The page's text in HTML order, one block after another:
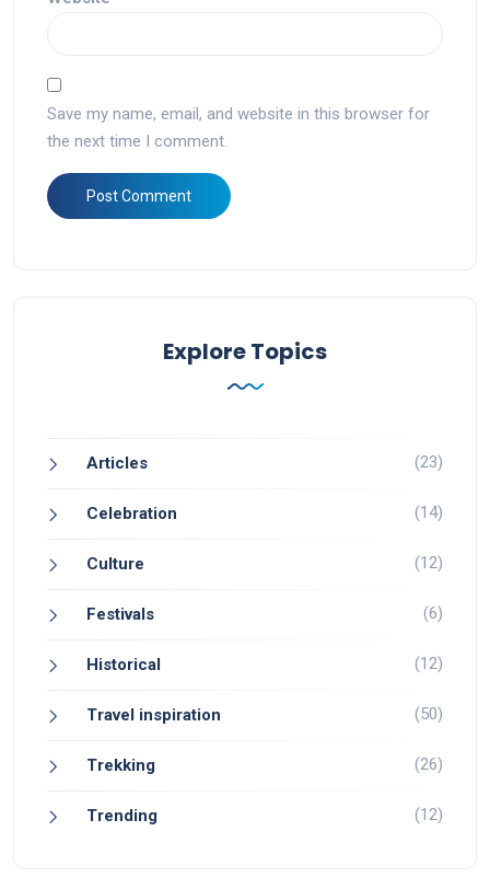
Save my name, email, and website in this browser for
the next time I comment.
Explore Topics
Articles (23)
Celebration (14)
Culture (12)
Festivals (6)
Historical (12)
Travel inspiration (50)
Trekking (26)
Trending (12)